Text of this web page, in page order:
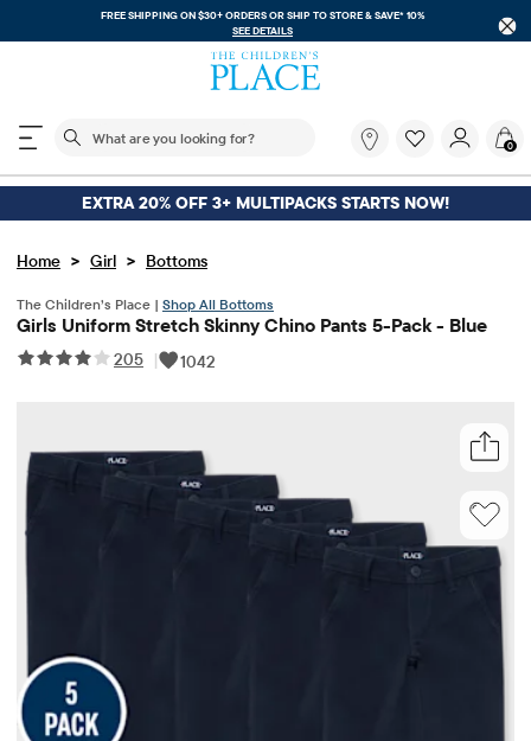
FREE SHIPPING ON $30+ ORDERS ORSHIP TO STORE & SAVE* 10%
SEE DETAILS
The following search field filters trending searches
you
looking
for?
0
EXTRA 20% OFF 3+ MULTIPACKS STARTS NOW!
Home > Girl > Bottoms
The Children’s Place | Shop All Bottoms
Girls Uniform Stretch Skinny Chino Pants 5-Pack - Blue
205 | 1042